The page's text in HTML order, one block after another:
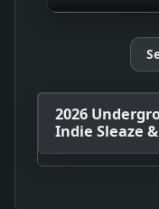
2026
Indie Sleaze